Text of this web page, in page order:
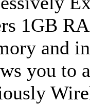
1GB
and
you to